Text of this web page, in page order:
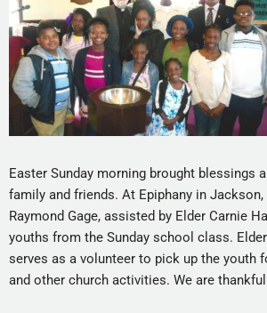
Easter Sunday morning brought blessings
family and friends. At Epiphany in Jackson,
Raymond Gage, assisted by Elder Carnie
youths from the Sunday school class.
serves as a volunteer to pick up the youth
and other church activities. We are